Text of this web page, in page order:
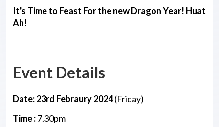
It's Time to Feast For the new Dragon Year! Huat
Ah!
Event Details
Date: 23rd Febraury 2024(Friday)
Time :7.30pm